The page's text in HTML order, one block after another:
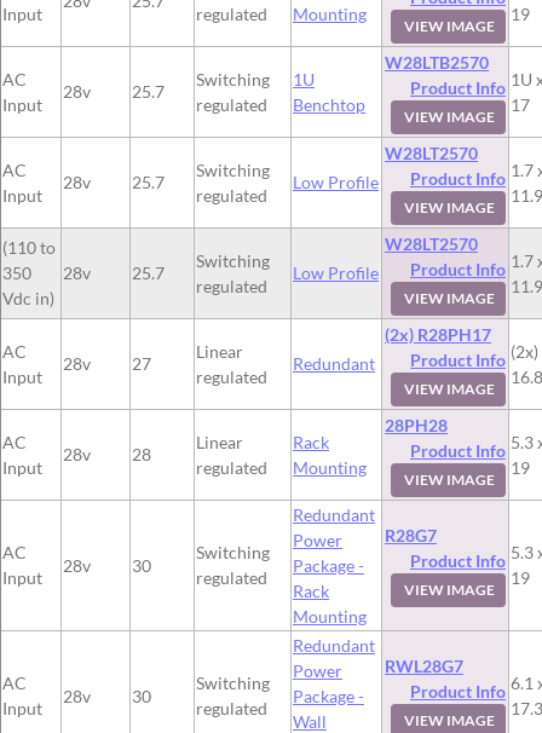
Input regulated Mounting
VIEW IMAGE
19
AC
Input
28v 25.7
Switching
regulated
1U
Benchtop
W28LTB2570
Product Info
VIEW IMAGE
1U
17
AC
Input
28v 25.7
Switching
regulated
Low Profile
W28LT2570
Product Info
VIEW IMAGE
1.7
11.9
(110 to
350
Vdc in)
28v 25.7
Switching
regulated
Low Profile
W28LT2570
Product Info
VIEW IMAGE
1.7
11.9
AC
Input
28v 27
Linear
regulated
Redundant
(2x) R28PH17
Product Info
VIEW IMAGE
AC
Input
28v 28
Linear
regulated
Rack
Mounting
28PH28
Product Info
VIEW IMAGE
5.3
19
AC
Input
28v 30
Switching
regulated
Redundant
Power
Package -
Rack
Mounting
R28G7
Product Info
VIEW IMAGE
5.3
19
AC
Input
28v 30
Switching
regulated
Redundant
Power
Package -
Wall
RWL28G7
Product Info
VIEW IMAGE
6.1
17.3